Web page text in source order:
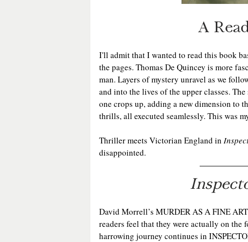
A
I'll admit that I wanted to read this book
the pages. Thomas De Quincey is more
man. Layers of mystery unravel as we
and into the lives of the upper classes.
one crops up, adding a new dimension to
thrills, all executed seamlessly. This was
Thriller meets Victorian England in
disappointed.
David Morrell’s MURDER AS A FINE
readers feel that they were actually on
harrowing journey continues in